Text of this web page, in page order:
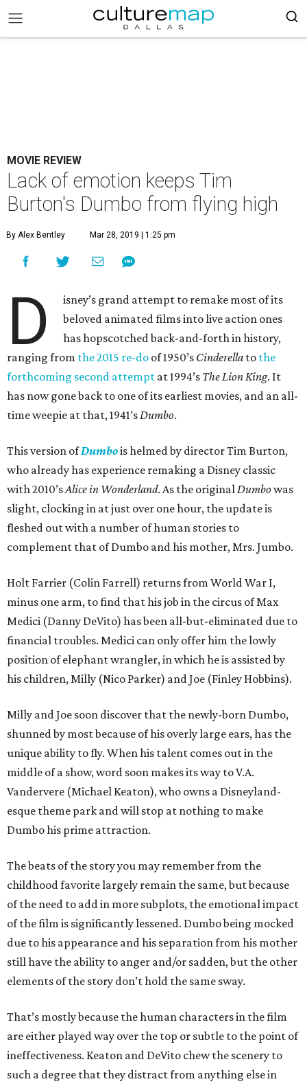
MOVIE REVIEW
Lack of emotion keeps Tim
Burton's Dumbo from flying high
By Alex Bentley Mar 28, 2019 | 1:25 pm
D
isney’s grand attempt to remake most of its
beloved animated films into live action ones
has hopscotched back-and-forth in history,
ranging from the 2015 re-do of 1950’s Cinderella to the
forthcoming second attempt at 1994’s The Lion King. It
has now gone back to one of its earliest movies, and an all-
time weepie at that, 1941’sDumbo.
This version ofDumbois helmed by director Tim Burton,
who already has experience remaking a Disney classic
with 2010’sAlice in Wonderland. As the originalDumbowas
slight, clocking in at just over one hour, the update is
fleshed out with a number of human stories to
complement that of Dumbo and his mother, Mrs. Jumbo.
Holt Farrier (Colin Farrell) returns from World War I,
minus one arm, to find that his job in the circus of Max
Medici (Danny DeVito) has been all-but-eliminated due to
financial troubles. Medici can only offer him the lowly
position of elephant wrangler, in which he is assisted by
his children, Milly (Nico Parker) and Joe (Finley Hobbins).
Milly and Joe soon discover that the newly-born Dumbo,
shunned by most because of his overly large ears, has the
unique ability to fly. When his talent comes out in the
middle of a show, word soon makes its way to V.A.
Vandervere (Michael Keaton), who owns a Disneyland-
esque theme park and will stop at nothing to make
Dumbo his prime attraction.
The beats of the story you may remember from the
childhood favorite largely remain the same, but because
of the need to add in more subplots, the emotional impact
of the film is significantly lessened. Dumbo being mocked
due to his appearance and his separation from his mother
still have the ability to anger and/or sadden, but the other
elements of the story don’t hold the same sway.
That’s mostly because the human characters in the film
are either played way over the top or subtle to the point of
ineffectiveness. Keaton and DeVito chew the scenery to
such a degree that they distract from anything else in